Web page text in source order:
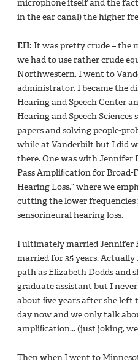
microphone itself and the
in the ear canal) the higher
EH: It was pretty crude – the
we had to use rather crude
Northwestern, I went to
administrator. I became the
Hearing and Speech Center
Hearing and Speech
papers and solving people-
while at Vanderbilt but I did
there. One was with Jennifer
Pass Ampliﬁcation for Broad-
Hearing Loss,” where we
cutting the lower
sensorineural hearing loss.
I ultimately married Jennifer
married for 35 years.
path as Elizabeth Dodds and
graduate assistant but I
about ﬁve years after she left
day now and we only talk
ampliﬁcation... (just joking,
Then when I went to